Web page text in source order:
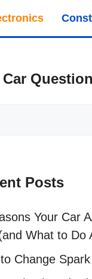
Posts
Your Car
What to Do
Change